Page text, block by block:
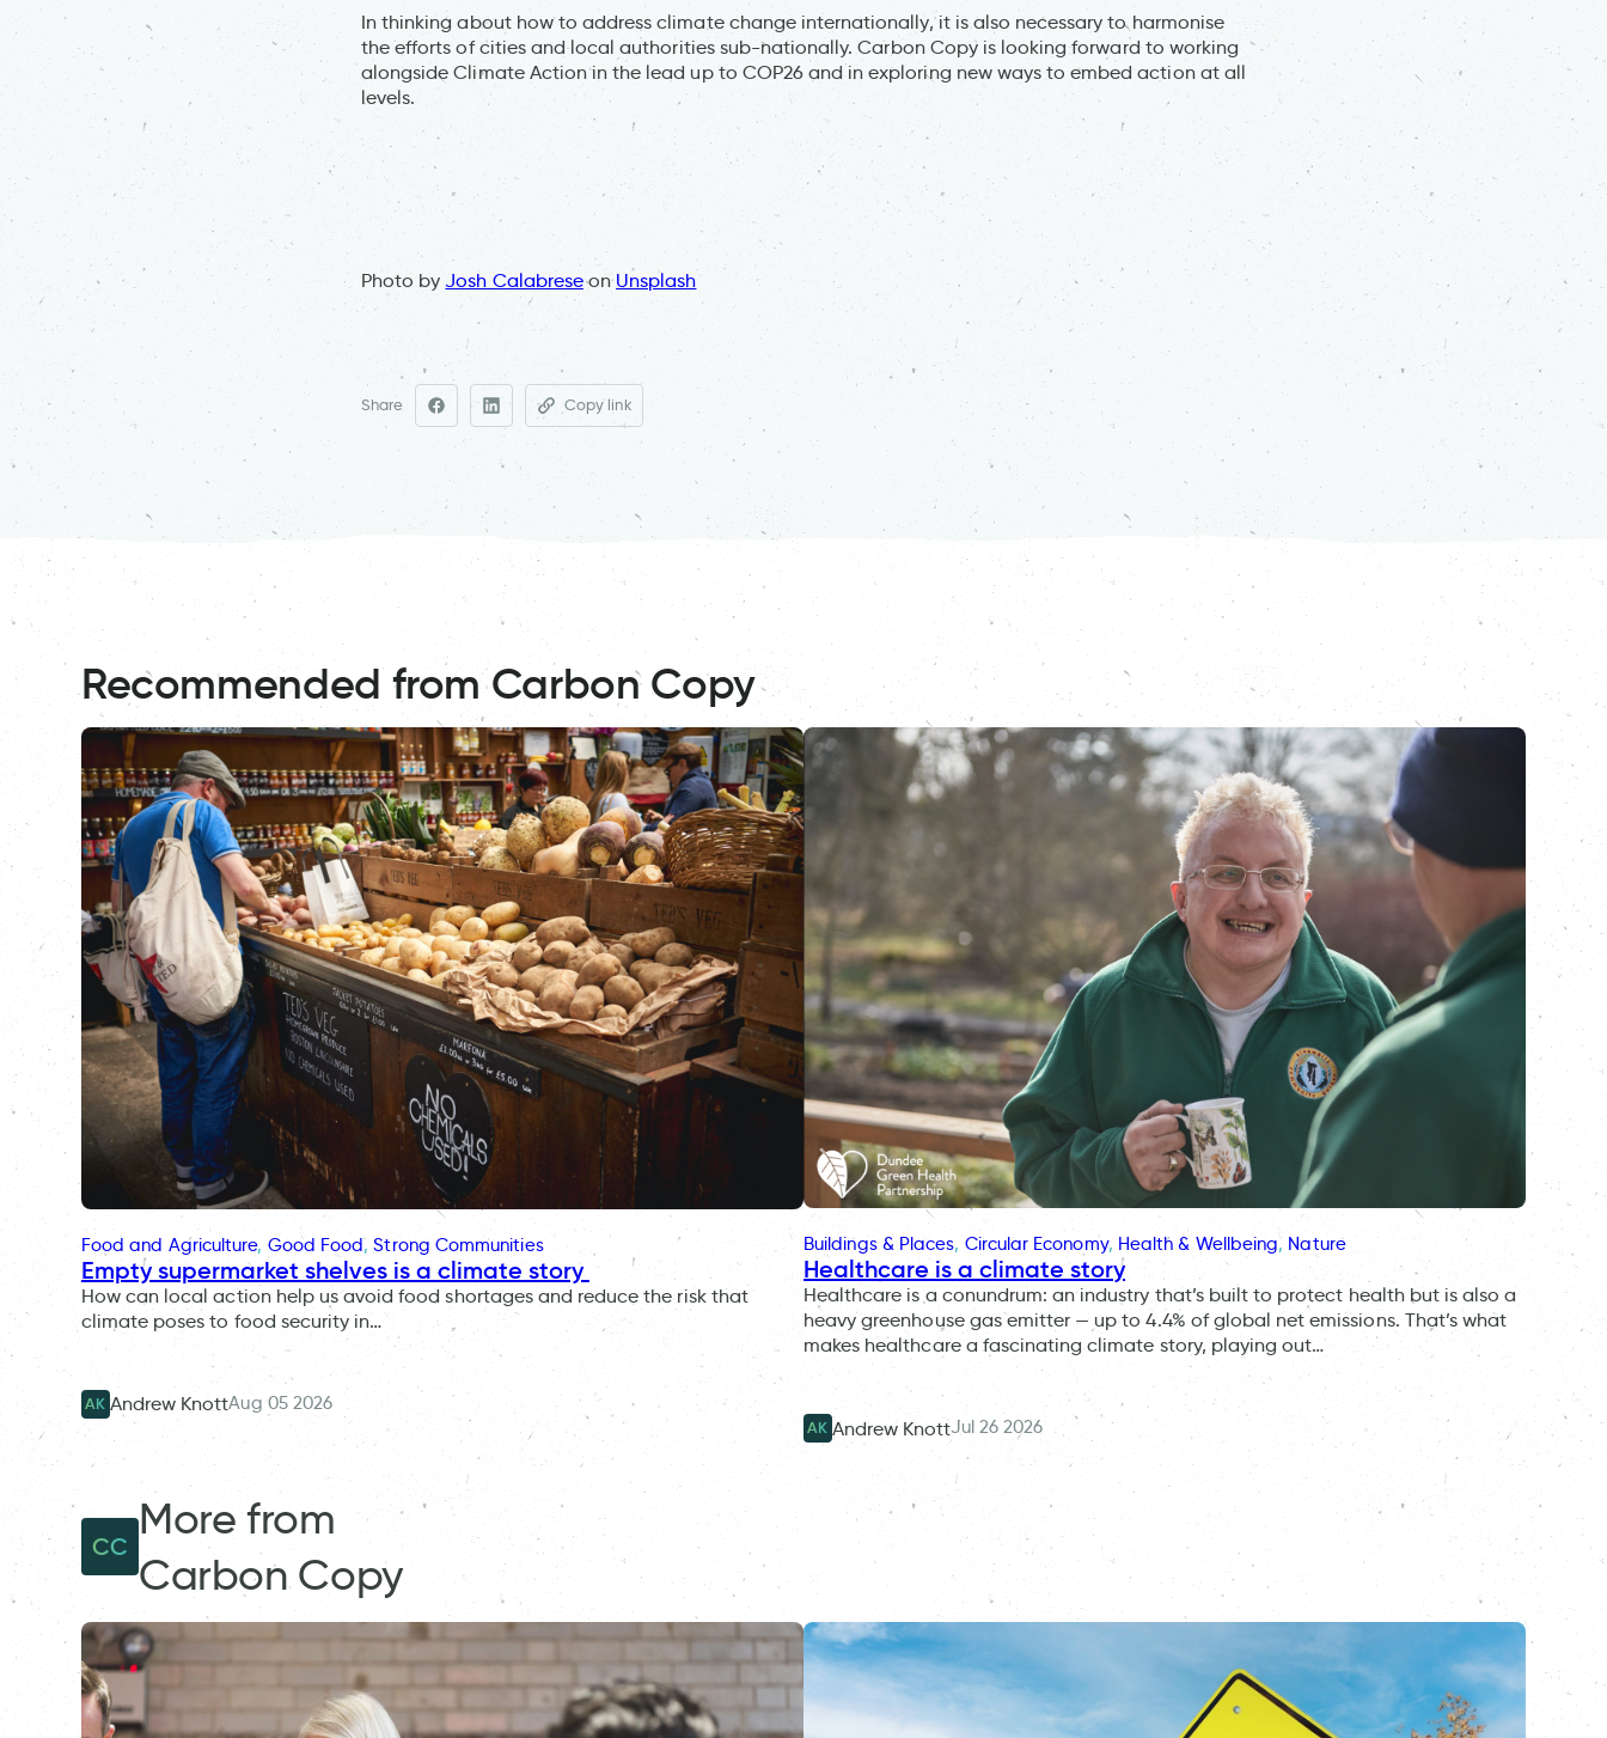
In thinking about how to address climate change internationally, it is also necessary to harmonise
the efforts of cities and local authorities sub-nationally. Carbon Copy is looking forward to working
alongside Climate Action in the lead up to COP26 and in exploring new ways to embed action at all
levels.
Photo byJosh CalabreseonUnsplash
Share Copy link
Recommended from Carbon Copy
Food and Agriculture, Good Food, Strong Communities
Empty supermarket shelves is a climate story
How can local action help us avoid food shortages and reduce the risk that
climate poses to food security in…
AK Andrew KnottAug 05 2026
Buildings & Places, Circular Economy, Health & Wellbeing, Nature
Healthcare is a climate story
Healthcare is a conundrum: an industry that’s built to protect health but is also a
heavy greenhouse gas emitter — up to 4.4% of global net emissions. That’s what
makes healthcare a fascinating climate story, playing out…
AK Andrew KnottJul 26 2026
CC
More from
Carbon Copy